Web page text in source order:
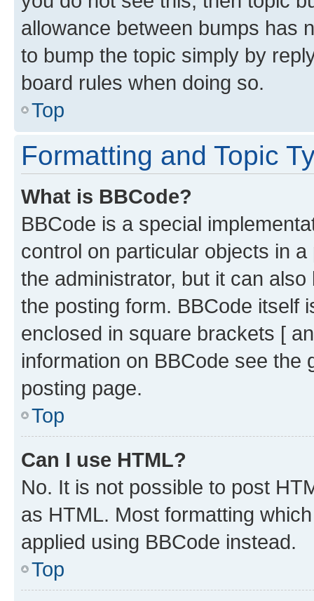
allowance between bumps has
to bump the topic simply by
board rules when doing so.
Top
Formatting and Topic
What is BBCode?
BBCode is a special
control on particular objects in
the administrator, but it can
the posting form. BBCode itself
enclosed in square brackets [
information on BBCode see
posting page.
Top
Can I use HTML?
No. It is not possible to post
as HTML. Most formatting
applied using BBCode instead.
Top